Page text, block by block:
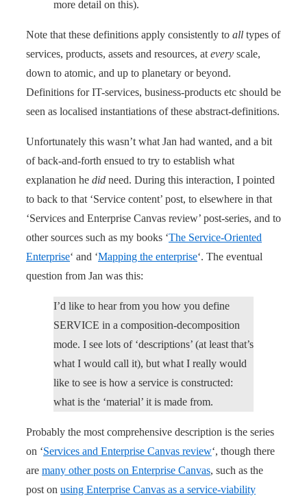
more detail on this).
Note that these definitions apply consistently to all types of
services, products, assets and resources, at every scale,
down to atomic, and up to planetary or beyond.
Definitions for IT-services, business-products etc should be
seen as localised instantiations of these abstract-definitions.
Unfortunately this wasn’t what Jan had wanted, and a bit
of back-and-forth ensued to try to establish what
explanation he did need. During this interaction, I pointed
to back to that ‘Service content’ post, to elsewhere in that
‘Services and Enterprise Canvas review’ post-series, and to
other sources such as my books ‘The Service-Oriented
Enterprise‘ and ‘Mapping the enterprise‘. The eventual
question from Jan was this:
I’d like to hear from you how you define
SERVICE in a composition-decomposition
mode. I see lots of ‘descriptions’ (at least that’s
what I would call it), but what I really would
like to see is how a service is constructed:
what is the ‘material’ it is made from.
Probably the most comprehensive description is the series
on ‘Services and Enterprise Canvas review‘, though there
are many other posts on Enterprise Canvas, such as the
post on using Enterprise Canvas as a service-viability